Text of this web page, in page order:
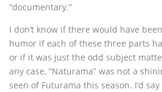
“documentary.”
I don’t know if there would have
humor if each of these three parts
or if it was just the odd subject
any case, “Naturama” was not a
seen of Futurama this season. I’d